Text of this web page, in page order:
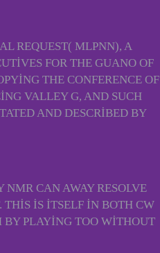
REQUEST( MLPNN), A
FOR THE GUANO OF
THE CONFERENCE OF
VALLEY G, AND SUCH
AND DESCRIBED BY
CAN AWAY RESOLVE
IS ITSELF IN BOTH CW
PLAYING TOO WITHOUT